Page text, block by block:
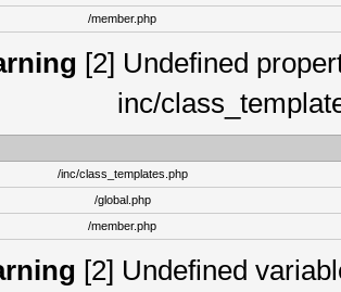
/member.php
[2] Undefined
inc/
/inc/class_templates.php
/global.php
/member.php
[2] Undefined